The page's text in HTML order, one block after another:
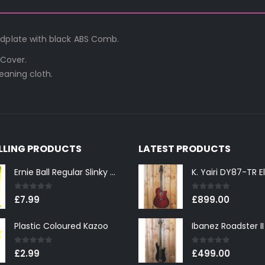
with black ABS Comb.
cloth.
PRODUCTS
Ernie Ball Regular Slinky 2221 Nickel Wound Electric Guitar Strings 10-46
0out of 5
£7.99
Plastic Coloured Kazoo
0out of 5
£2.99
LATEST PRODUCTS
0out of 5
£899.00
0out of 5
£499.00